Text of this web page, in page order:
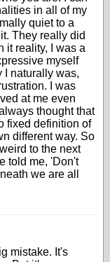
in all of my
quiet to a
They really did
it reality, I was a
myself
I naturally was,
I was
at me even
thought that
fixed definition of
different way. So
to the next
told me, 'Don't
we are all
mistake. It's